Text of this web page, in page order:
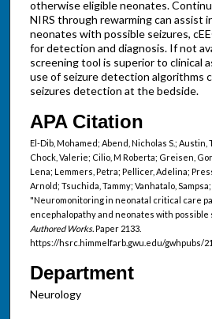
otherwise eligible neonates.
NIRS through rewarming can assist
neonates with possible seizures,
for detection and diagnosis. If not
screening tool is superior to clinical
use of seizure detection algorithms
seizures detection at the bedside.
APA Citation
El-Dib, Mohamed; Abend, Nicholas S.;
Chock, Valerie; Cilio, M Roberta; Greisen,
Lena; Lemmers, Petra; Pellicer, Adelina;
Arnold; Tsuchida, Tammy; Vanhatalo,
"Neuromonitoring in neonatal critical care
encephalopathy and neonates with possible
Authored Works.Paper 2133.
https://hsrc.himmelfarb.gwu.edu/gwhpubs/
Department
Neurology